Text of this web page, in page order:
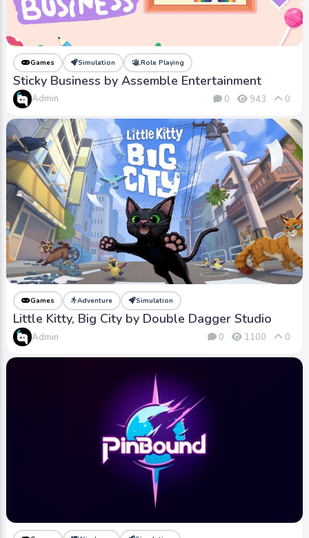
Games Simulation Role Playing
Sticky Business by Assemble Entertainment
Admin 0 943 0
Games Adventure Simulation
Little Kitty, Big City by Double Dagger Studio
Admin 0 1100 0